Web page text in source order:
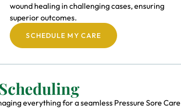
wound healing in challenging cases, ensuring
superior outcomes.
SCHEDULE MY CARE
everything for a seamless Pressure Sore Care